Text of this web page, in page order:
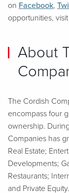
on Facebook,
opportunities, visit
About
The Cordish
encompass four
ownership.
Companies has
Real Estate;
Developments;
Restaurants;
and Private